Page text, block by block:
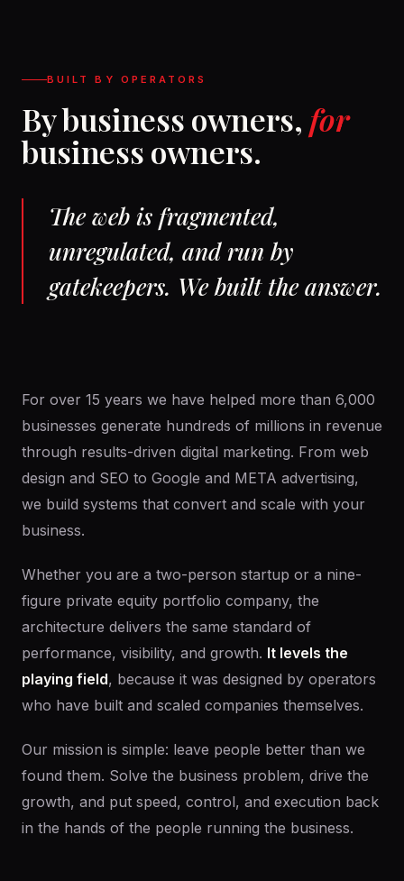
BUILT BY OPERATORS
By business owners,for
business owners.
The web is fragmented,
unregulated, and run by
gatekeepers. We built the answer.
For over 15 years we have helped more than 6,000
businesses generate hundreds of millions in revenue
through results-driven digital marketing. From web
design and SEO to Google and META advertising,
we build systems that convert and scale with your
business.
Whether you are a two-person startup or a nine-
figure private equity portfolio company, the
architecture delivers the same standard of
performance, visibility, and growth. It levels the
playing field, because it was designed by operators
who have built and scaled companies themselves.
Our mission is simple: leave people better than we
found them. Solve the business problem, drive the
growth, and put speed, control, and execution back
in the hands of the people running the business.